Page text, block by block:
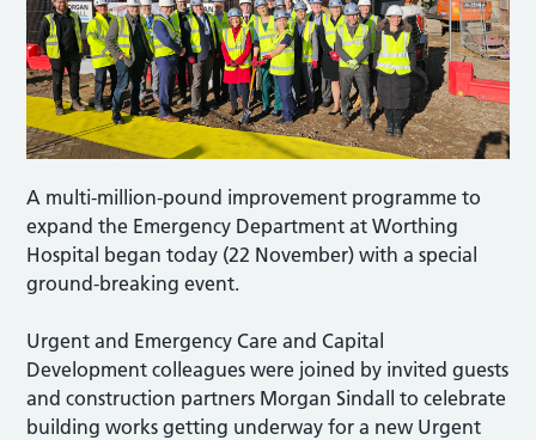
A multi-million-pound improvement programme to
expand the Emergency Department at Worthing
Hospital began today (22 November) with a special
ground-breaking event.
Urgent and Emergency Care and Capital
Development colleagues were joined by invited guests
and construction partners Morgan Sindall to celebrate
building works getting underway for a new Urgent